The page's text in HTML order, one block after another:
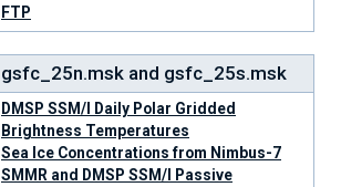
FTP
gsfc_25n.msk and gsfc_25s.msk
DMSP SSM/I Daily Polar Gridded
Brightness Temperatures
Sea Ice Concentrations from Nimbus-7
SMMR and DMSP SSM/I Passive